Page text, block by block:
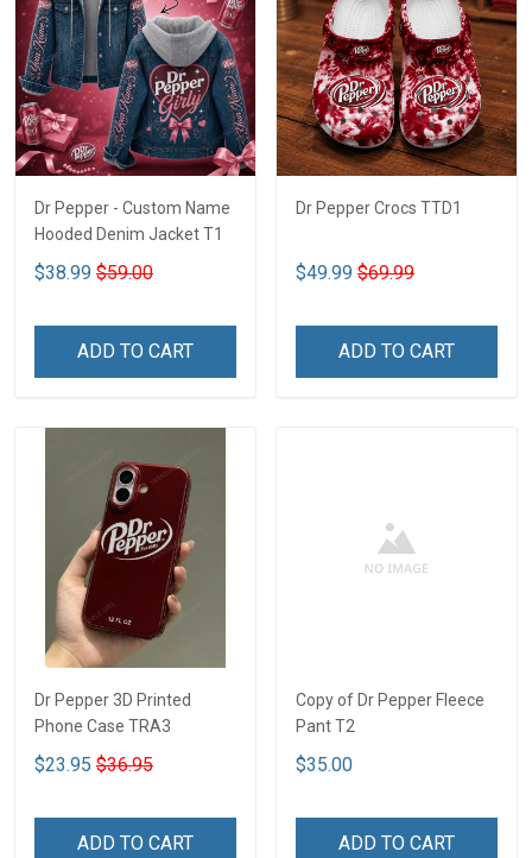
Dr Pepper - Custom Name
Hooded Denim Jacket T1
$38.99 $59.00
ADD TO CART
Dr Pepper Crocs TTD1
$49.99 $69.99
ADD TO CART
Dr Pepper 3D Printed
Phone Case TRA3
$23.95 $36.95
ADD TO CART
Copy of Dr Pepper Fleece
Pant T2
$35.00
ADD TO CART